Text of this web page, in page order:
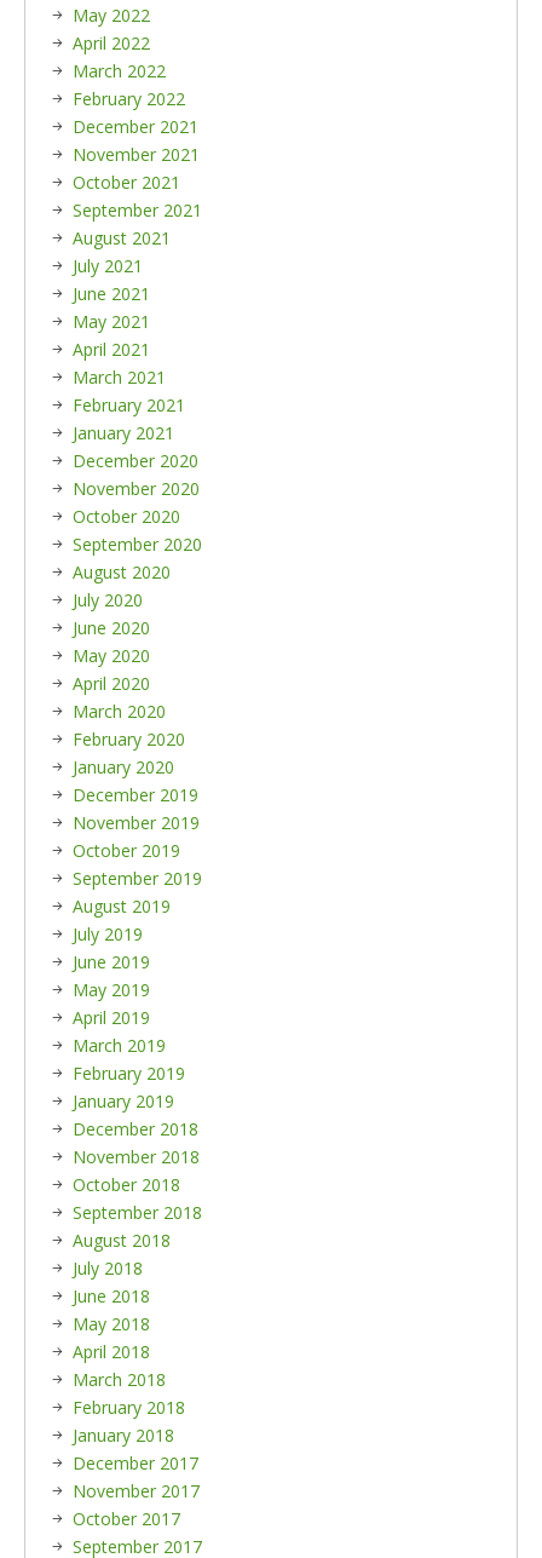
May 2022
April 2022
March 2022
February 2022
December 2021
November 2021
October 2021
September 2021
August 2021
July 2021
June 2021
May 2021
April 2021
March 2021
February 2021
January 2021
December 2020
November 2020
October 2020
September 2020
August 2020
July 2020
June 2020
May 2020
April 2020
March 2020
February 2020
January 2020
December 2019
November 2019
October 2019
September 2019
August 2019
July 2019
June 2019
May 2019
April 2019
March 2019
February 2019
January 2019
December 2018
November 2018
October 2018
September 2018
August 2018
July 2018
June 2018
May 2018
April 2018
March 2018
February 2018
January 2018
December 2017
November 2017
October 2017
September 2017